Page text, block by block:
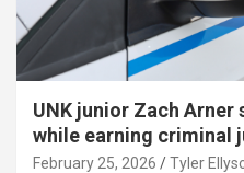
UNK junior Zach
while earning criminal
February 25, 2026 Tyler